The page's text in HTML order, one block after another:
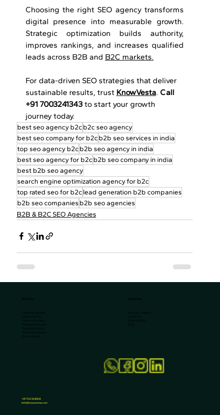
We Serve Quick Links
+91 7003241343
Info@knowvesta.com
Choosing the right SEO agency transforms
digital presence into measurable growth.
Strategic optimization builds authority,
improves rankings, and increases qualified
leads across B2B and B2C markets.
For data-driven SEO strategies that deliver
sustainable results, trust KnowVesta. Call
+91 7003241343 to start your growth
journey today.
best seo agency b2cb2c seo agency
best seo company for b2cb2b seo services in india
top seo agency b2cb2b seo agency in india
best seo agency for b2cb2b seo company in india
best b2b seo agency
search engine optimization agency for b2c
top rated seo for b2clead generation b2b companies
b2b seo companies b2b seo agencies
B2B & B2C SEO Agencies